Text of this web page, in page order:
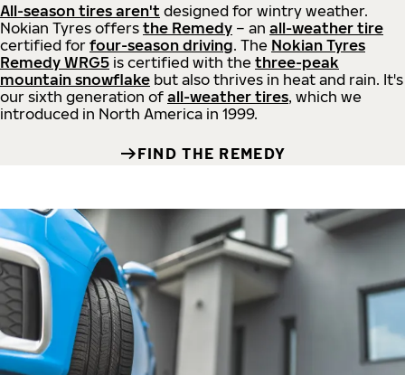
All-season tires aren't designed for wintry weather.
Nokian Tyres offers the Remedy – an all-weather tire
certified for four-season driving. The Nokian Tyres
Remedy WRG5 is certified with the three-peak
mountain snowflake but also thrives in heat and rain. It's
our sixth generation of all-weather tires, which we
introduced in North America in 1999.
FIND THE REMEDY